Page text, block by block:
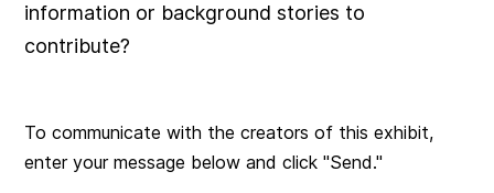
information or background stories to
contribute?
To communicate with the creators of this exhibit,
enter your message below and click "Send."